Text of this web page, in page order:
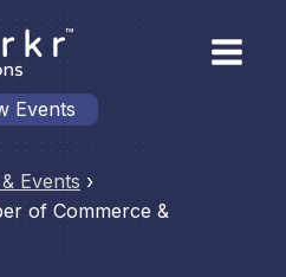
Events
Events ›
of Commerce &